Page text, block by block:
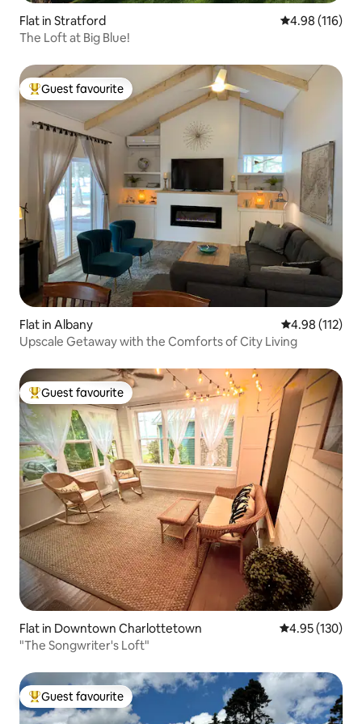
Flat in Stratford 4.98 out of 5
4.98 (116)
The Loft at Big Blue!
Top guest favourite
Guest favourite
Flat in Albany 4.98 out of 5
4.98 (112)
Upscale Getaway with the Comforts of City Living
Top guest favourite
Guest favourite
Flat in Downtown Charlottetown 4.95 out of 5
4.95 (130)
"The Songwriter's Loft"
Top guest favourite
Guest favourite